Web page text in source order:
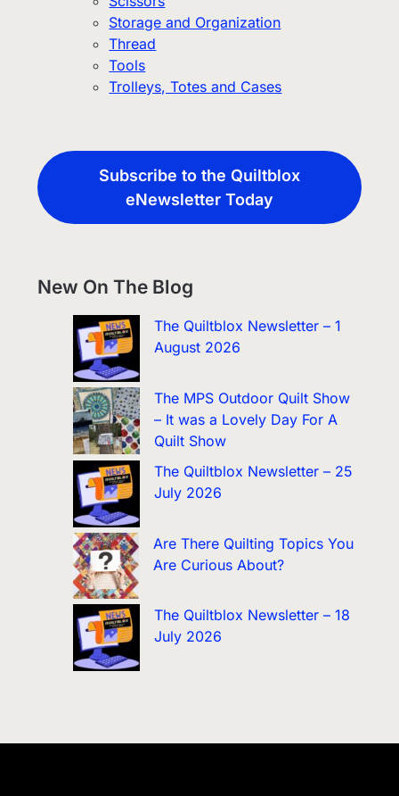
Storage and Organization
Thread
Tools
Trolleys, Totes and Cases
Subscribe to the Quiltblox
eNewsletter Today
New On The Blog
The Quiltblox Newsletter – 1
August 2026
The MPS Outdoor Quilt Show
– It was a Lovely Day For A
Quilt Show
The Quiltblox Newsletter – 25
July 2026
Are There Quilting Topics You
Are Curious About?
The Quiltblox Newsletter – 18
July 2026